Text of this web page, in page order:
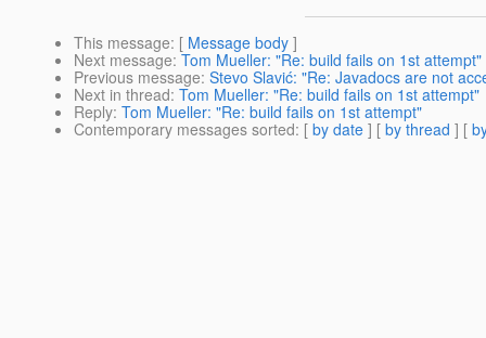
This message: [ Message body ]
Next message: Tom Mueller: "Re: build fails on 1st attempt"
Previous message: Stevo Slavić: "Re: Javadocs are not
Next in thread: Tom Mueller: "Re: build fails on 1st attempt"
Reply: Tom Mueller: "Re: build fails on 1st attempt"
Contemporary messages sorted: [ by date ] [ by thread ] [